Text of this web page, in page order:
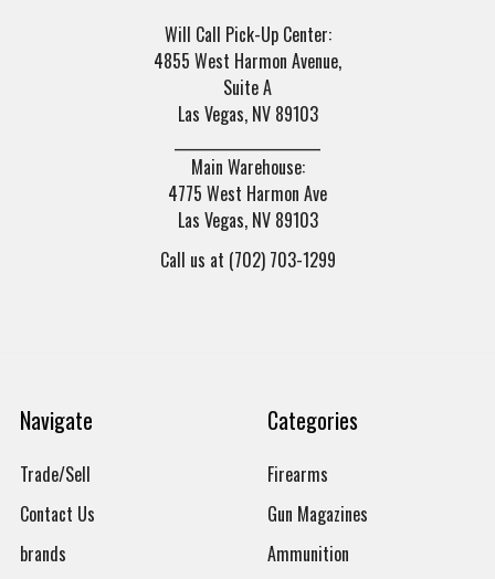
Will Call Pick-Up Center:
4855 West Harmon Avenue,
Suite A
Las Vegas, NV 89103
Main Warehouse:
4775 West Harmon Ave
Las Vegas, NV 89103
Call us at (702) 703-1299
Navigate
Trade/Sell
Contact Us
brands
Categories
Firearms
Gun Magazines
Ammunition